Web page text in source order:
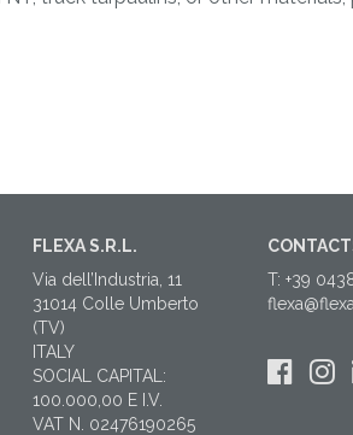
FLEXA S.R.L.
Via dell’Industria, 11
31014 Colle Umberto
(TV)
ITALY
SOCIAL CAPITAL:
100.000,00 E I.V.
VAT N. 02476190265
T: +39